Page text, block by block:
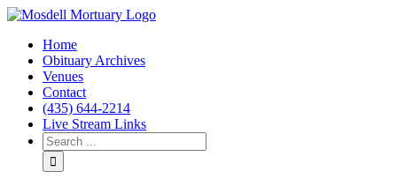
Home
Obituary Archives
Venues
Contact
(435) 644-2214
Live Stream Links